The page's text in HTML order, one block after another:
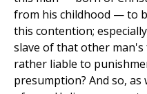
from his childhood — to
this contention;
slave of that other
rather liable to
presumption? And so, as